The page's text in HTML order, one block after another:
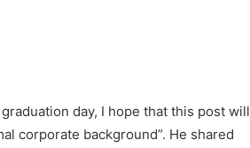
day, I hope that this post will
corporate background”. He shared